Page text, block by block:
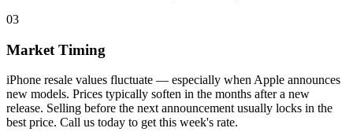
03
Market Timing
iPhone resale values fluctuate — especially when Apple announces
new models. Prices typically soften in the months after a new
release. Selling before the next announcement usually locks in the
best price. Call us today to get this week's rate.